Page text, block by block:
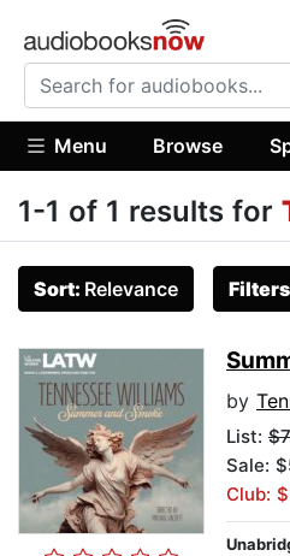
Menu Browse
1-1 of 1 results for
Sort: Relevance Filters
by
List:
Sale:
Club: